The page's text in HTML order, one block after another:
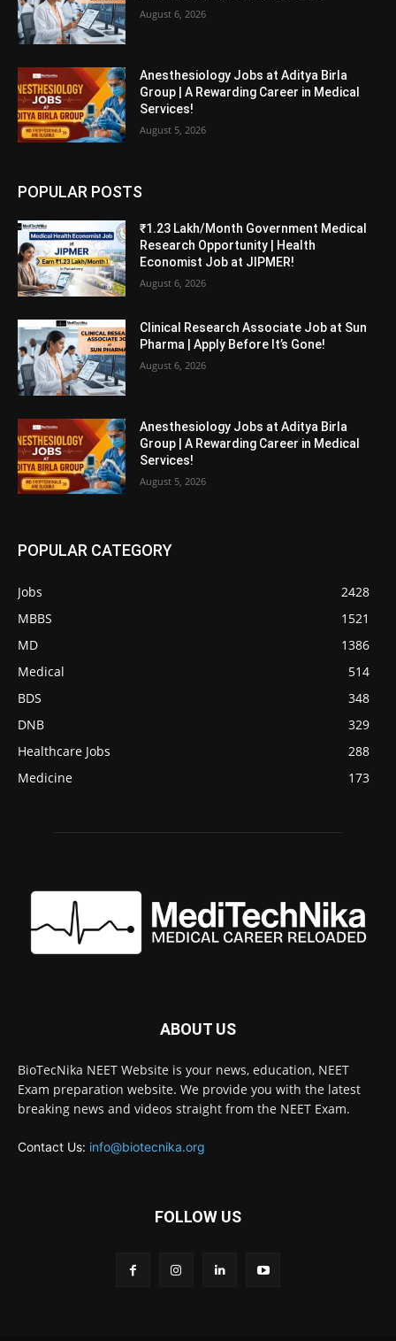
August 6, 2026
Anesthesiology Jobs at Aditya Birla
Group | A Rewarding Career in Medical
Services!
August 5, 2026
POPULAR POSTS
₹1.23 Lakh/Month Government Medical
Research Opportunity | Health
Economist Job at JIPMER!
August 6, 2026
Clinical Research Associate Job at Sun
Pharma | Apply Before It’s Gone!
August 6, 2026
Anesthesiology Jobs at Aditya Birla
Group | A Rewarding Career in Medical
Services!
August 5, 2026
POPULAR CATEGORY
Jobs
2428
MBBS
1521
MD
1386
Medical
514
BDS
348
DNB
329
Healthcare Jobs
288
Medicine
173
ABOUT US
BioTecNika NEET Website is your news, education, NEET
Exam preparation website. We provide you with the latest
breaking news and videos straight from the NEET Exam.
Contact Us: info@biotecnika.org
FOLLOW US